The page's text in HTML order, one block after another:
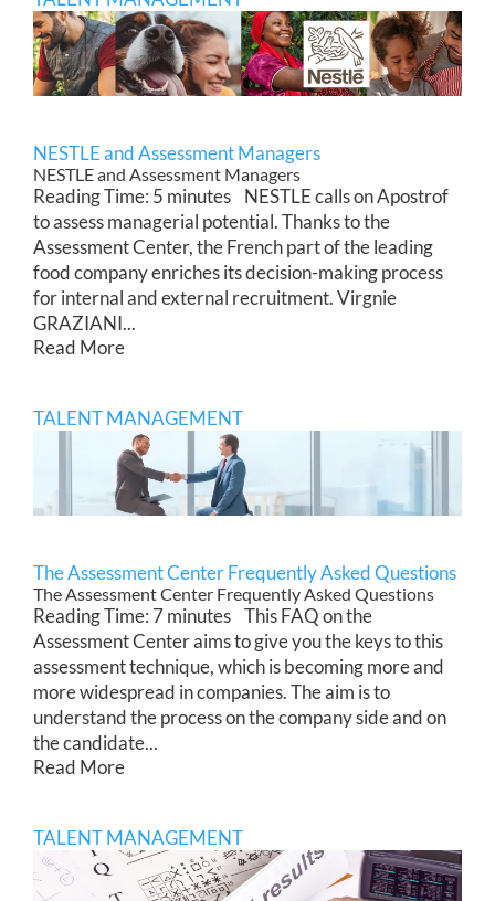
NESTLE and Assessment Managers
NESTLE and Assessment Managers
Reading Time: 5 minutes NESTLE calls on Apostrof
to assess managerial potential. Thanks to the
Assessment Center, the French part of the leading
food company enriches its decision-making process
for internal and external recruitment. Virgnie
GRAZIANI...
Read More
TALENT MANAGEMENT
The Assessment Center Frequently Asked Questions
The Assessment Center Frequently Asked Questions
Reading Time: 7 minutes This FAQ on the
Assessment Center aims to give you the keys to this
assessment technique, which is becoming more and
more widespread in companies. The aim is to
understand the process on the company side and on
the candidate...
Read More
TALENT MANAGEMENT